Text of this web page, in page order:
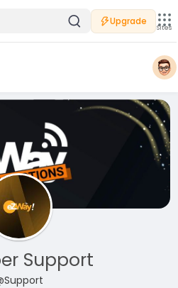
Upgrade
Sites
Support